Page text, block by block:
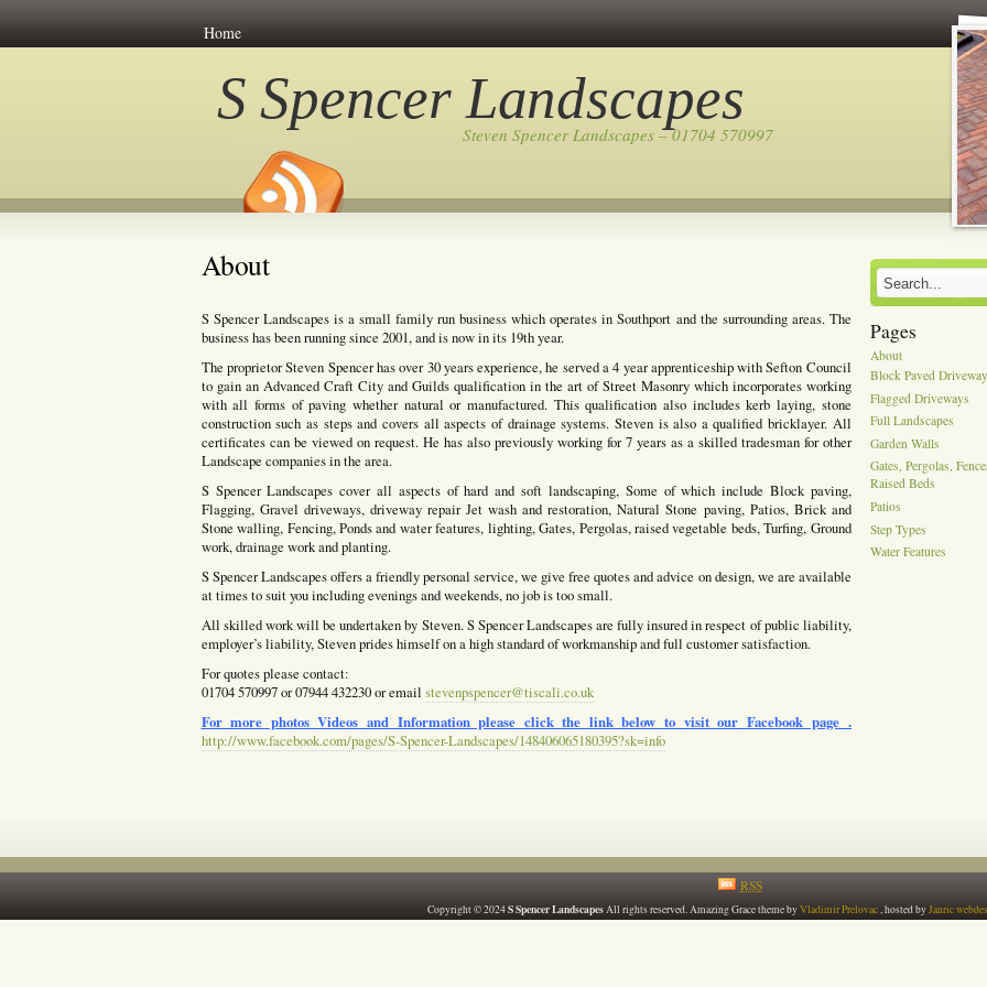
Home
S Spencer Landscapes
Steven Spencer Landscapes – 01704 570997
About
S Spencer Landscapes is a small family run business which operates in Southport and the surrounding areas. The
business has been running since 2001, and is now in its 19th year.
The proprietor Steven Spencer has over 30 years experience, he served a 4 year apprenticeship with Sefton Council
to gain an Advanced Craft City and Guilds qualification in the art of Street Masonry which incorporates working
with all forms of paving whether natural or manufactured. This qualification also includes kerb laying, stone
construction such as steps and covers all aspects of drainage systems. Steven is also a qualified bricklayer. All
certificates can be viewed on request. He has also previously working for 7 years as a skilled tradesman for other
Landscape companies in the area.
S Spencer Landscapes cover all aspects of hard and soft landscaping, Some of which include Block paving,
Flagging, Gravel driveways, driveway repair Jet wash and restoration, Natural Stone paving, Patios, Brick and
Stone walling, Fencing, Ponds and water features, lighting, Gates, Pergolas, raised vegetable beds, Turfing, Ground
work, drainage work and planting.
S Spencer Landscapes offers a friendly personal service, we give free quotes and advice on design, we are available
at times to suit you including evenings and weekends, no job is too small.
All skilled work will be undertaken by Steven. S Spencer Landscapes are fully insured in respect of public liability,
employer’s liability, Steven prides himself on a high standard of workmanship and full customer satisfaction.
For quotes please contact:
01704 570997 or 07944 432230 or email stevenpspencer@tiscali.co.uk
For more photos Videos and Information please click the link below to visit our Facebook page .
http://www.facebook.com/pages/S-Spencer-Landscapes/148406065180395?sk=info
Pages
About
Block Paved
Flagged Driveways
Full Landscapes
Garden Walls
Gates, Pergolas,
Raised Beds
Patios
Step Types
Water Features
RSS
Copyright © 2024S Spencer LandscapesAll rights reserved. Amazing Grace theme byVladimir Prelovac, hosted byJanric